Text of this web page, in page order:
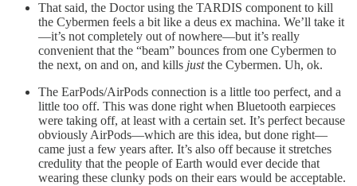
That said, the Doctor using the TARDIS component to kill
the Cybermen feels a bit like a deus ex machina. We’ll take it
—it’s not completely out of nowhere—but it’s really
convenient that the “beam” bounces from one Cybermen to
the next, on and on, and kills justthe Cybermen. Uh, ok.
The EarPods/AirPods connection is a little too perfect, and a
little too off. This was done right when Bluetooth earpieces
were taking off, at least with a certain set. It’s perfect because
obviously AirPods—which are this idea, but done right—
came just a few years after. It’s also off because it stretches
credulity that the people of Earth would ever decide that
wearing these clunky pods on their ears would be acceptable.